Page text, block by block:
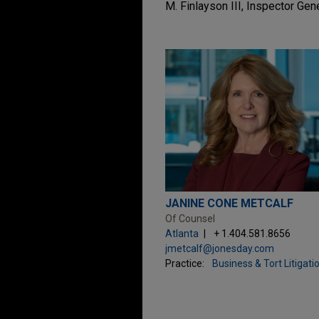
M. Finlayson III, Inspector
JANINE CONE METCALF
Of Counsel
Atlanta
+ 1.404.581.8656
jmetcalf@jonesday.com
Practice:
Business & Tort